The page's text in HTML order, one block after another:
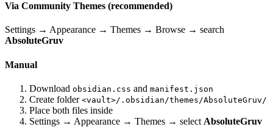
Via Community Themes (recommended)
Settings → Appearance → Themes → Browse → search
AbsoluteGruv
Manual
Download obsidian.css and manifest.json
Create folder <vault>/.obsidian/themes/AbsoluteGruv/
Place both files inside
Settings → Appearance → Themes → select AbsoluteGruv